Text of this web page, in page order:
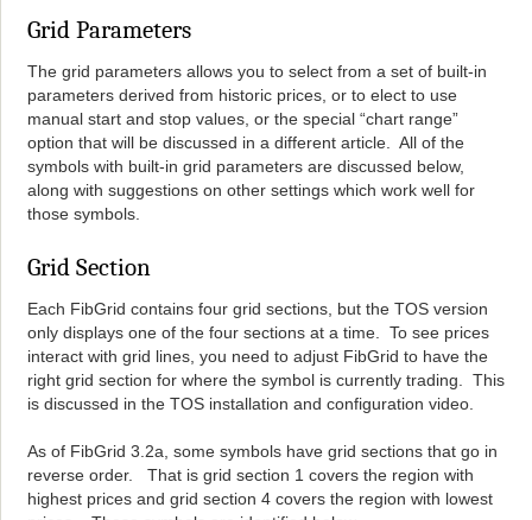
Grid Parameters
The grid parameters allows you to select from a set of built-in
parameters derived from historic prices, or to elect to use
manual start and stop values, or the special “chart range”
option that will be discussed in a different article. All of the
symbols with built-in grid parameters are discussed below,
along with suggestions on other settings which work well for
those symbols.
Grid Section
Each FibGrid contains four grid sections, but the TOS version
only displays one of the four sections at a time. To see prices
interact with grid lines, you need to adjust FibGrid to have the
right grid section for where the symbol is currently trading. This
is discussed in the TOS installation and configuration video.
As of FibGrid 3.2a, some symbols have grid sections that go in
reverse order. That is grid section 1 covers the region with
highest prices and grid section 4 covers the region with lowest